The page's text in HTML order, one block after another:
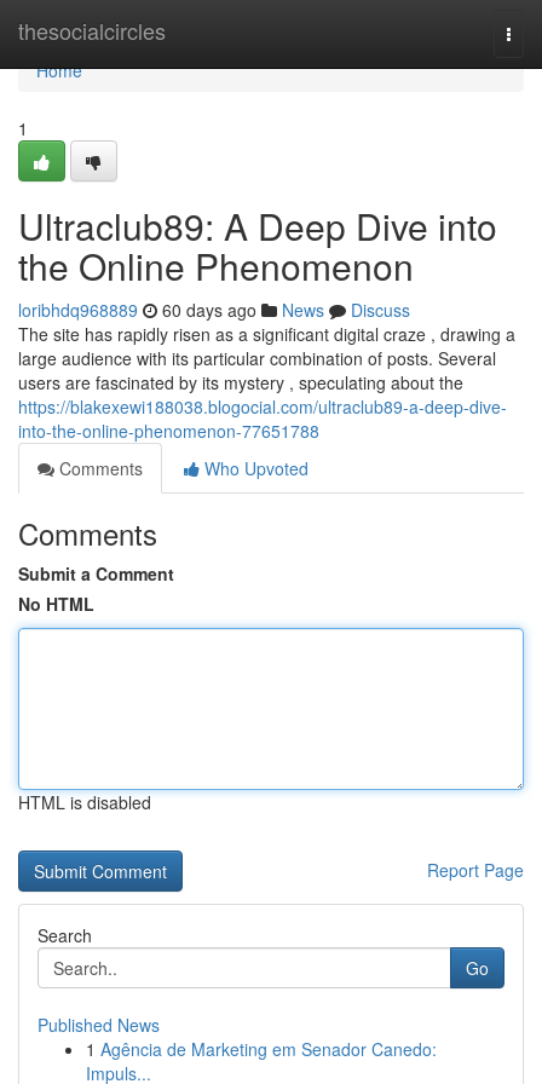
thesocialcircles
Home
Home
1
Ultraclub89: A Deep Dive into
the Online Phenomenon
loribhdq968889 60 days ago News
Discuss
The site has rapidly risen as a significant digital craze , drawing a
large audience with its particular combination of posts. Several
users are fascinated by its mystery , speculating about the
https://blakexewi188038.blogocial.com/ultraclub89-a-deep-dive-
into-the-online-phenomenon-77651788
Comments
Who Upvoted
Comments
Submit a Comment
No HTML
HTML is disabled
Report Page
Search
Go
Published News
1 Agência de Marketing em Senador Canedo:
Impuls...